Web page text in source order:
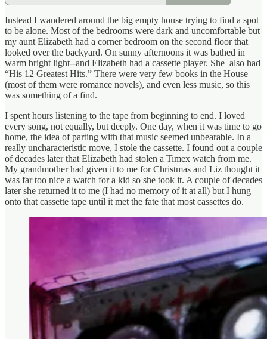
Instead I wandered around the big empty house trying to find a spot
to be alone. Most of the bedrooms were dark and uncomfortable but
my aunt Elizabeth had a corner bedroom on the second floor that
looked over the backyard. On sunny afternoons it was bathed in
warm bright light--and Elizabeth had a cassette player. She also had
“His 12 Greatest Hits.” There were very few books in the House
(most of them were romance novels), and even less music, so this
was something of a find.
I spent hours listening to the tape from beginning to end. I loved
every song, not equally, but deeply. One day, when it was time to go
home, the idea of parting with that music seemed unbearable. In a
really uncharacteristic move, I stole the cassette. I found out a couple
of decades later that Elizabeth had stolen a Timex watch from me.
My grandmother had given it to me for Christmas and Liz thought it
was far too nice a watch for a kid so she took it. A couple of decades
later she returned it to me (I had no memory of it at all) but I hung
onto that cassette tape until it met the fate that most cassettes do.